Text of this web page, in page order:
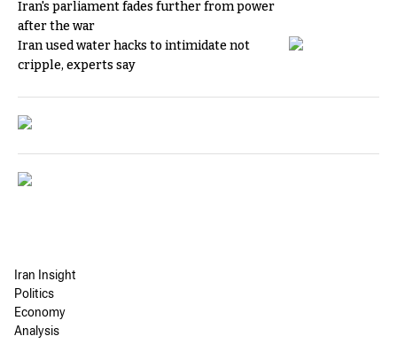
Iran's parliament fades further from power
after the war
Iran used water hacks to intimidate not
cripple, experts say
Iran Insight
Politics
Economy
Analysis